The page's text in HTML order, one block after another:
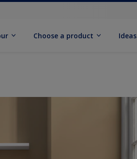
Choose a product Ideas